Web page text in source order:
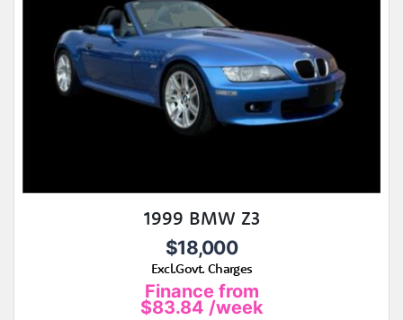
1999 BMW Z3
$18,000
Excl.Govt. Charges
Finance from
$83.84 /week